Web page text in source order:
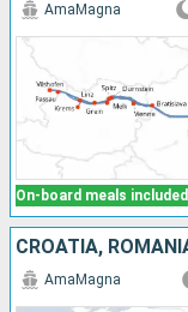
On-board meals included
AmaMagna
AmaMagna